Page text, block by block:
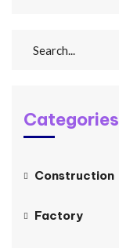
Categories
Construction
Factory